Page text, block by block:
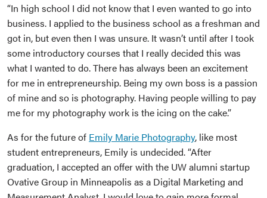
“In high school I did not know that I even wanted to go into
business. I applied to the business school as a freshman and
got in, but even then I was unsure. It wasn’t until after I took
some introductory courses that I really decided this was
what I wanted to do. There has always been an excitement
for me in entrepreneurship. Being my own boss is a passion
of mine and so is photography. Having people willing to pay
me for my photography work is the icing on the cake.”
As for the future of Emily Marie Photography, like most
student entrepreneurs, Emily is undecided. “After
graduation, I accepted an offer with the UW alumni startup
Ovative Group in Minneapolis as a Digital Marketing and